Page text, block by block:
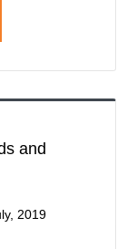
and
2019